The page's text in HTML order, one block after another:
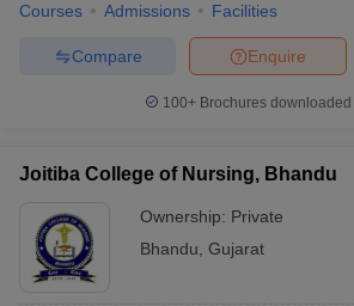
Courses Admissions Facilities
Enquire
Compare
100+ Brochures downloaded
Joitiba College of Nursing, Bhandu
Ownership: Private
Bhandu Gujarat